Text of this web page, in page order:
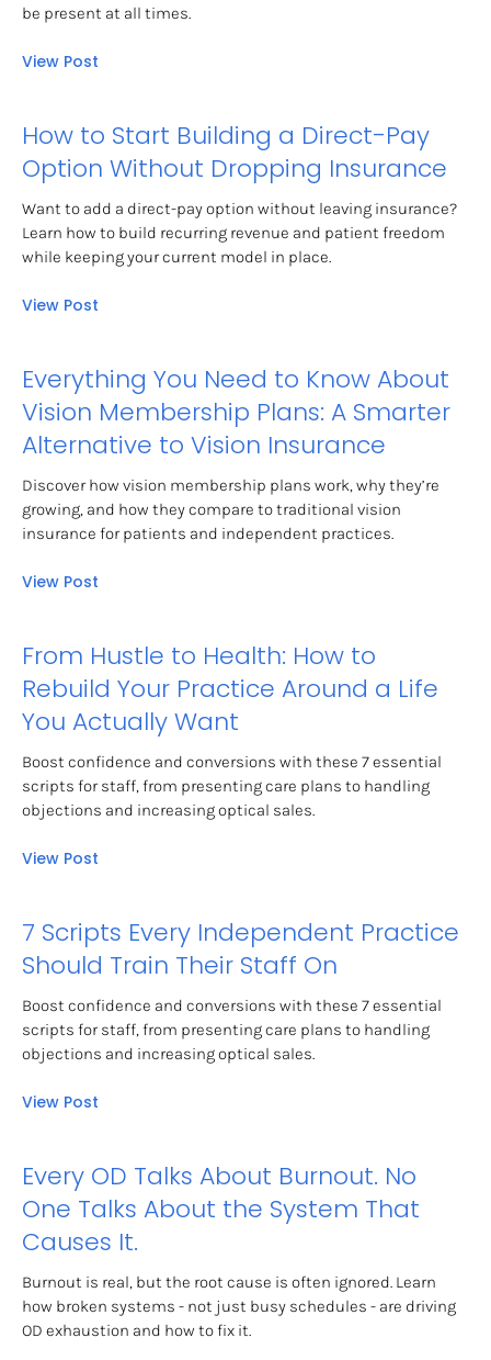
be present at all times.
View Post
How to Start Building a Direct-Pay
Option Without Dropping Insurance
Want to add a direct-pay option without leaving insurance?
Learn how to build recurring revenue and patient freedom
while keeping your current model in place.
View Post
Everything You Need to Know About
Vision Membership Plans: A Smarter
Alternative to Vision Insurance
Discover how vision membership plans work, why they’re
growing, and how they compare to traditional vision
insurance for patients and independent practices.
View Post
From Hustle to Health: How to
Rebuild Your Practice Around a Life
You Actually Want
Boost confidence and conversions with these 7 essential
scripts for staff, from presenting care plans to handling
objections and increasing optical sales.
View Post
7 Scripts Every Independent Practice
Should Train Their Staff On
Boost confidence and conversions with these 7 essential
scripts for staff, from presenting care plans to handling
objections and increasing optical sales.
View Post
Every OD Talks About Burnout. No
One Talks About the System That
Causes It.
Burnout is real, but the root cause is often ignored. Learn
how broken systems - not just busy schedules - are driving
OD exhaustion and how to fix it.